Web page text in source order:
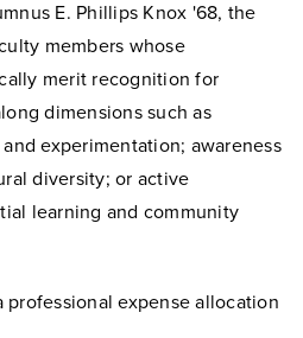
E. Phillips Knox '68, the
members whose
merit recognition for
dimensions such as
experimentation; awareness
diversity; or active
learning and community
expense allocation